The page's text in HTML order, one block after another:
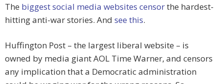
The biggest social media websites censorthe hardest-
hitting anti-war stories. And see this.
Huffington Post – the largest liberal website – is
owned by media giant AOL Time Warner, and censors
any implication that a Democratic administration